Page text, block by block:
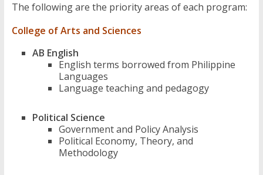
The following are the priority areas of each program:
College of Arts and Sciences
AB English
English terms borrowed from Philippine
Languages
Language teaching and pedagogy
Political Science
Government and Policy Analysis
Political Economy, Theory, and
Methodology